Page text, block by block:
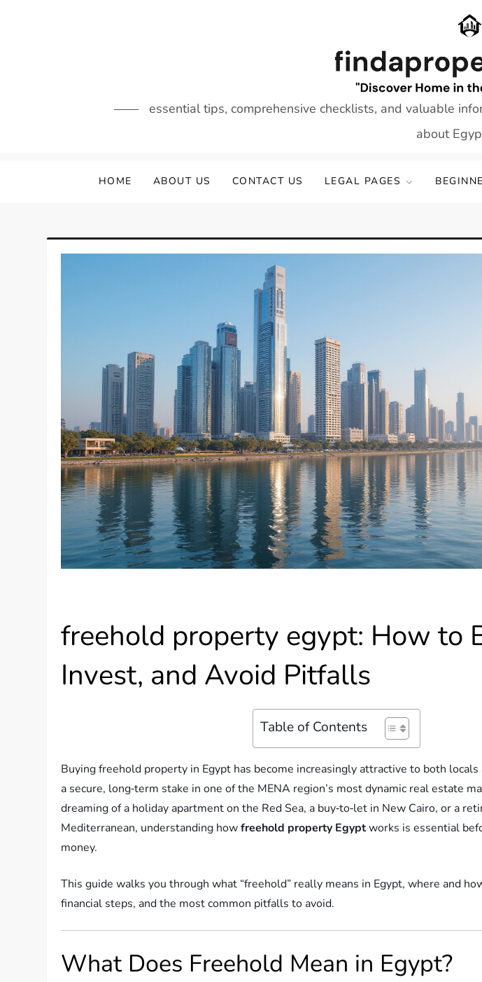
essential tips, comprehensive checklists, and valuable
about
HOME ABOUT US CONTACT US LEGAL PAGES
freehold property egypt: How to
Invest, and Avoid Pitfalls
Table of Contents
Buying freehold property in Egypt has become increasingly attractive to both
a secure, long‑term stake in one of the MENA region’s most dynamic real estate
dreaming of a holiday apartment on the Red Sea, a buy‑to‑let in New Cairo, or a
Mediterranean, understanding howfreehold property Egyptworks is essential
money.
This guide walks you through what “freehold” really means in Egypt, where and
financial steps, and the most common pitfalls to avoid.
What Does Freehold Mean in Egypt?